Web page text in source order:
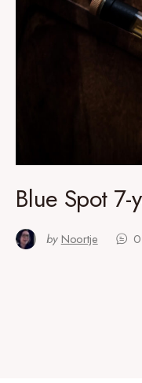
Blue Spot 7-
by Noortje 0